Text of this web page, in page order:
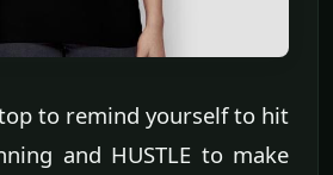
to remind yourself to hit
and HUSTLE to make